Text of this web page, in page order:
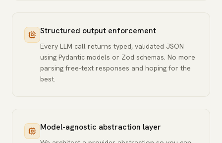
Structured output enforcement
Every LLM call returns typed, validated JSON
using Pydantic models or Zod schemas. No more
parsing free-text responses and hoping for the
best.
Model-agnostic abstraction layer